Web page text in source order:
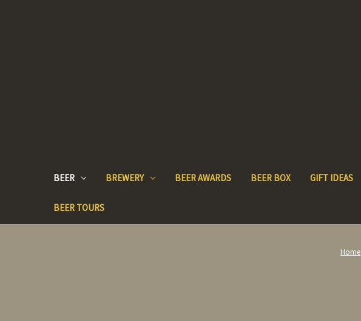
BEER BREWERY BEER AWARDS BEER BOX GIFT IDEAS
BEER TOURS
Home